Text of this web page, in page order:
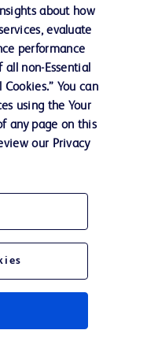
Logo are trademarks of
about how
evaluate
performance
non-Essential
You can
using the Your
any page on this
our Privacy